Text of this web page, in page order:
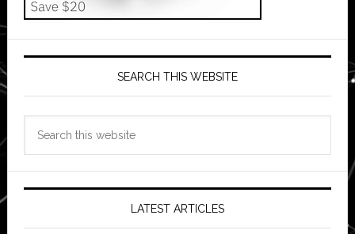
SEARCH THIS WEBSITE
LATEST ARTICLES